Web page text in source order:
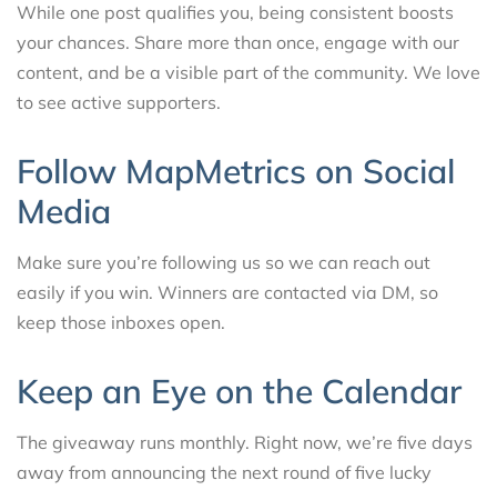
While one post qualifies you, being consistent boosts
your chances. Share more than once, engage with our
content, and be a visible part of the community. We love
to see active supporters.
Follow MapMetrics on Social
Media
Make sure you’re following us so we can reach out
easily if you win. Winners are contacted via DM, so
keep those inboxes open.
Keep an Eye on the Calendar
The giveaway runs monthly. Right now, we’re five days
away from announcing the next round of five lucky